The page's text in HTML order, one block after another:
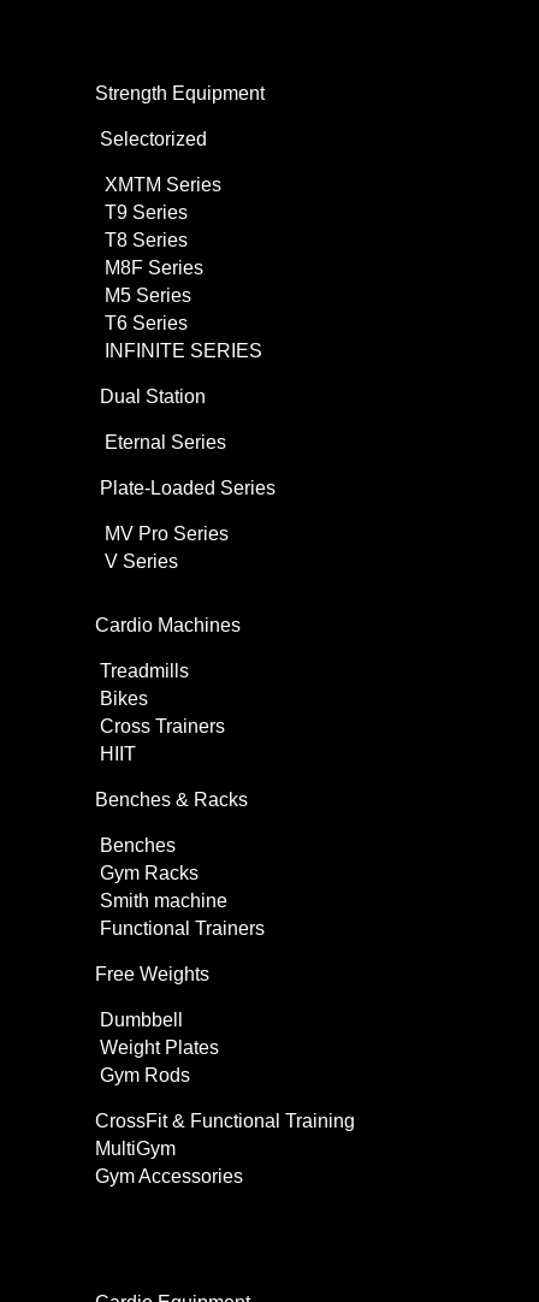
Strength Equipment
Selectorized
XMTM Series
T9 Series
T8 Series
M8F Series
M5 Series
T6 Series
INFINITE SERIES
Dual Station
Eternal Series
Plate-Loaded Series
MV Pro Series
V Series
Cardio Machines
Treadmills
Bikes
Cross Trainers
HIIT
Benches & Racks
Benches
Gym Racks
Smith machine
Functional Trainers
Free Weights
Dumbbell
Weight Plates
Gym Rods
CrossFit & Functional Training
MultiGym
Gym Accessories